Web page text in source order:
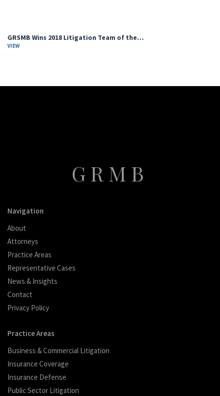
GRSMB Wins 2018 Litigation Team of the…
VIEW
GRMB
Navigation
About
Attorneys
Practice Areas
Representative Cases
News & Insights
Contact
Privacy Policy
Practice Areas
Business & Commercial Litigation
Insurance Coverage
Insurance Defense
Public Sector Litigation